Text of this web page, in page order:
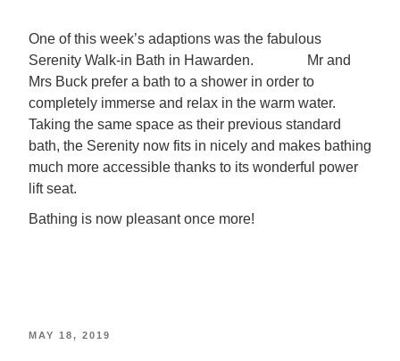
One of this week’s adaptions was the fabulous
Serenity Walk-in Bath in Hawarden. Mr and
Mrs Buck prefer a bath to a shower in order to
completely immerse and relax in the warm water.
Taking the same space as their previous standard
bath, the Serenity now fits in nicely and makes bathing
much more accessible thanks to its wonderful power
lift seat.
Bathing is now pleasant once more!
MAY 18, 2019